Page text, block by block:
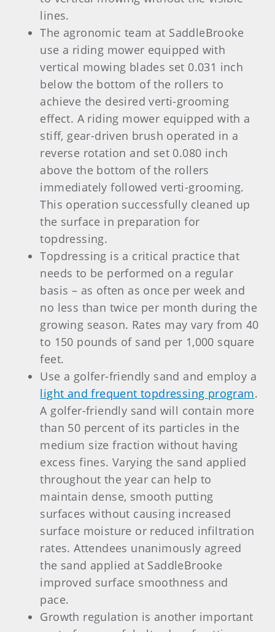
lines.
The agronomic team at SaddleBrooke
use a riding mower equipped with
vertical mowing blades set 0.031 inch
below the bottom of the rollers to
achieve the desired verti-grooming
effect. A riding mower equipped with a
stiff, gear-driven brush operated in a
reverse rotation and set 0.080 inch
above the bottom of the rollers
immediately followed verti-grooming.
This operation successfully cleaned up
the surface in preparation for
topdressing.
Topdressing is a critical practice that
needs to be performed on a regular
basis – as often as once per week and
no less than twice per month during the
growing season. Rates may vary from 40
to 150 pounds of sand per 1,000 square
feet.
Use a golfer-friendly sand and employ a
light and frequent topdressing program.
A golfer-friendly sand will contain more
than 50 percent of its particles in the
medium size fraction without having
excess fines. Varying the sand applied
throughout the year can help to
maintain dense, smooth putting
surfaces without causing increased
surface moisture or reduced infiltration
rates. Attendees unanimously agreed
the sand applied at SaddleBrooke
improved surface smoothness and
pace.
Growth regulation is another important